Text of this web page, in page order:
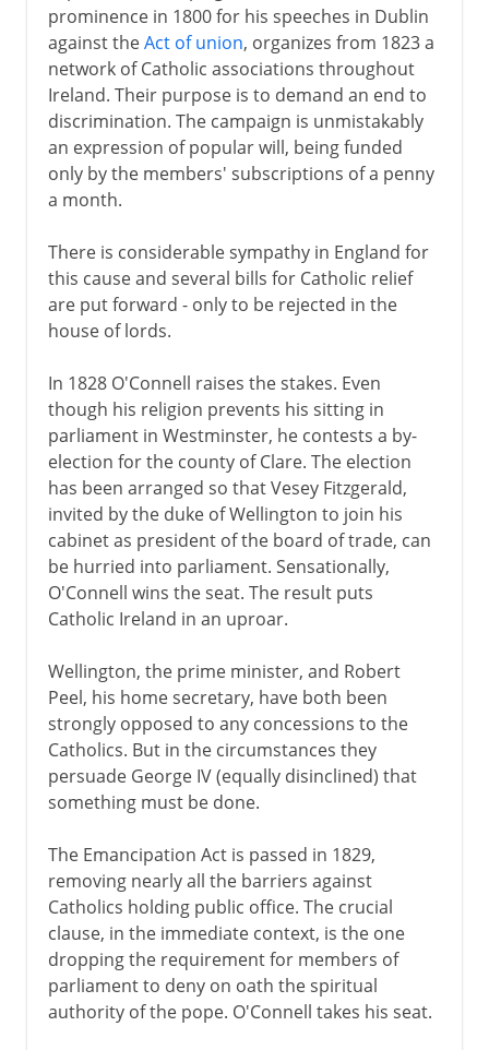
prominence in 1800 for his speeches in Dublin
against theAct of union, organizes from 1823 a
network of Catholic associations throughout
Ireland. Their purpose is to demand an end to
discrimination. The campaign is unmistakably
an expression of popular will, being funded
only by the members' subscriptions of a penny
a month.
There is considerable sympathy in England for
this cause and several bills for Catholic relief
are put forward - only to be rejected in the
house of lords.
In 1828 O'Connell raises the stakes. Even
though his religion prevents his sitting in
parliament in Westminster, he contests a by-
election for the county of Clare. The election
has been arranged so that Vesey Fitzgerald,
invited by the duke of Wellington to join his
cabinet as president of the board of trade, can
be hurried into parliament. Sensationally,
O'Connell wins the seat. The result puts
Catholic Ireland in an uproar.
Wellington, the prime minister, and Robert
Peel, his home secretary, have both been
strongly opposed to any concessions to the
Catholics. But in the circumstances they
persuade George IV (equally disinclined) that
something must be done.
The Emancipation Act is passed in 1829,
removing nearly all the barriers against
Catholics holding public office. The crucial
clause, in the immediate context, is the one
dropping the requirement for members of
parliament to deny on oath the spiritual
authority of the pope. O'Connell takes his seat.